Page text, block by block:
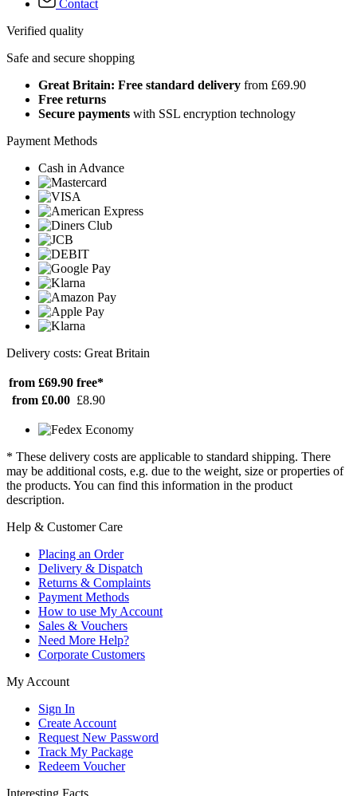
Contact
Verified quality
Safe and secure shopping
Great Britain: Free standard delivery from £69.90
Free returns
Secure payments with SSL encryption technology
Payment Methods
Cash in Advance
Delivery costs: Great Britain
from £69.90 free*
from £0.00 £8.90
* These delivery costs are applicable to standard shipping. There
may be additional costs, e.g. due to the weight, size or properties of
the products. You can find this information in the product
description.
Help & Customer Care
Placing an Order
Delivery & Dispatch
Returns & Complaints
Payment Methods
How to use My Account
Sales & Vouchers
Need More Help?
Corporate Customers
My Account
Sign In
Create Account
Request New Password
Track My Package
Redeem Voucher
Interesting Facts